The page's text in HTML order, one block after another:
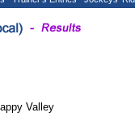
Valley